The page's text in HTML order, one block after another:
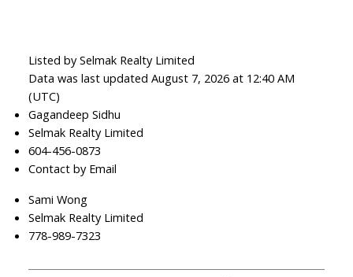
Listed by Selmak Realty Limited
Data was last updated August 7, 2026 at 12:40 AM
(UTC)
Gagandeep Sidhu
Selmak Realty Limited
604-456-0873
Contact by Email
Sami Wong
Selmak Realty Limited
778-989-7323